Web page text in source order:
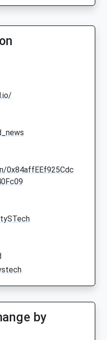
0x84affEEf925Cdc
by